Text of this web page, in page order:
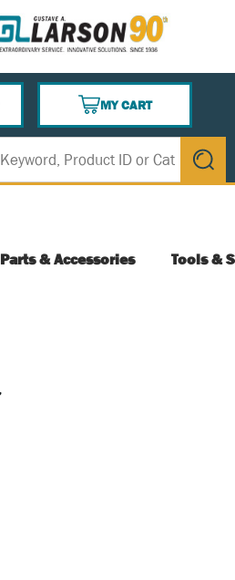
MY CART
{0} ITEMS IN CART
submit
Parts & Accessories Tools &